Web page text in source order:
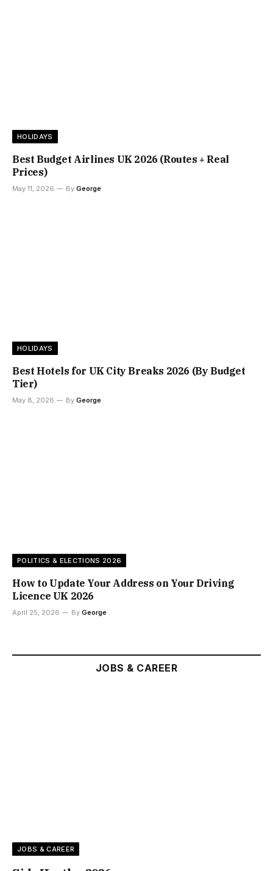
HOLIDAYS
Best Budget Airlines UK 2026 (Routes + Real
Prices)
May 11, 2026 By George
HOLIDAYS
Best Hotels for UK City Breaks 2026 (By Budget
Tier)
May 8, 2026 By George
POLITICS & ELECTIONS 2026
How to Update Your Address on Your Driving
Licence UK 2026
April 25, 2026 By George
JOBS & CAREER
JOBS & CAREER